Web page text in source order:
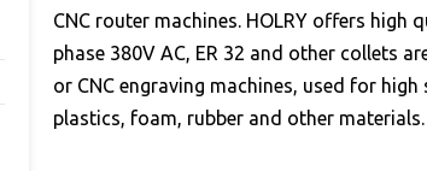
CNC router machines. HOLRY offers high
phase 380V AC, ER 32 and other collets
or CNC engraving machines, used for
plastics, foam, rubber and other materials.